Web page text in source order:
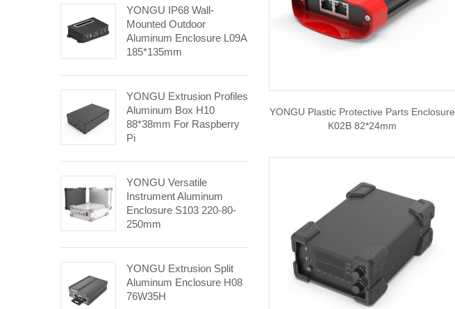
YONGU IP68 Wall-
Mounted Outdoor
Aluminum Enclosure L09A
185*135mm
YONGU Extrusion Profiles
Aluminum Box H10
88*38mm For Raspberry
Pi
YONGU Versatile
Instrument Aluminum
Enclosure S103 220-80-
250mm
YONGU Extrusion Split
Aluminum Enclosure H08
76W35H
YONGU Plastic Protective Parts Enclosure
K02B 82*24mm